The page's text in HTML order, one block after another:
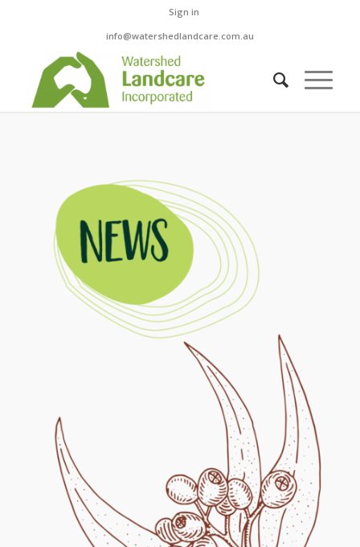
Sign in
info@watershedlandcare.com.au